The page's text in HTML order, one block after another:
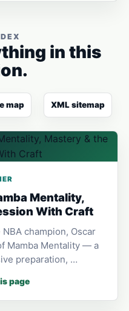
in this
map XML sitemap
Mentality,
With Craft
champion, Oscar
Mamba Mentality — a
preparation, …
page